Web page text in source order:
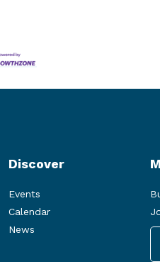
Discover
Events
Calendar
News